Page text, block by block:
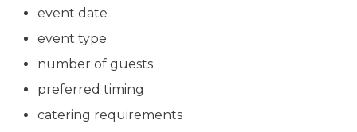
event date
event type
number of guests
preferred timing
catering requirements